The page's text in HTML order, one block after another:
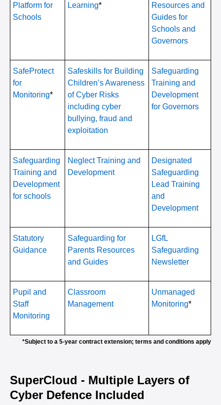
Platform for
Schools
Learning*
Resources and
Guides for
Schools and
Governors
SafeProtect
for
Monitoring*
Safeskills for Building
Children’s Awareness
of Cyber Risks
including cyber
bullying, fraud and
exploitation
Safeguarding
Training and
Development
for Governors
Safeguarding
Training and
Development
for schools
Neglect Training and
Development
Designated
Safeguarding
Lead Training
and
Development
Statutory
Guidance
Safeguarding for
Parents Resources
and Guides
LGfL
Safeguarding
Newsletter
Pupil and
Staff
Monitoring
Classroom
Management
Unmanaged
Monitoring*
*Subject to a 5-year contract extension; terms and conditions apply
SuperCloud - Multiple Layers of
Cyber Defence Included